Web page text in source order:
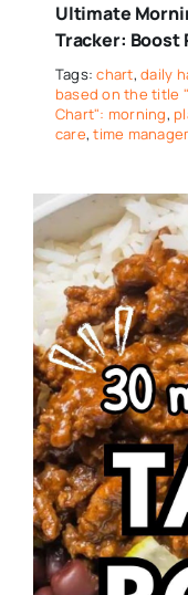
Ultimate
Tracker: Boost
Tags:chart,daily
based on the title
Chart": morning,
care,time